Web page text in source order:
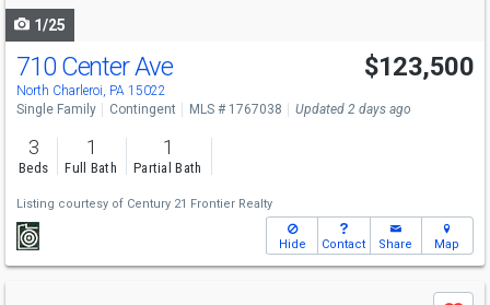
1/25
710 Center Ave
North Charleroi, PA 15022
$123,500
Single Family Contingent MLS # 1767038 Updated 2 days ago
3
Beds
1
Full Bath
1
Partial Bath
Listing courtesy of Century 21 Frontier Realty
Hide Contact Share Map